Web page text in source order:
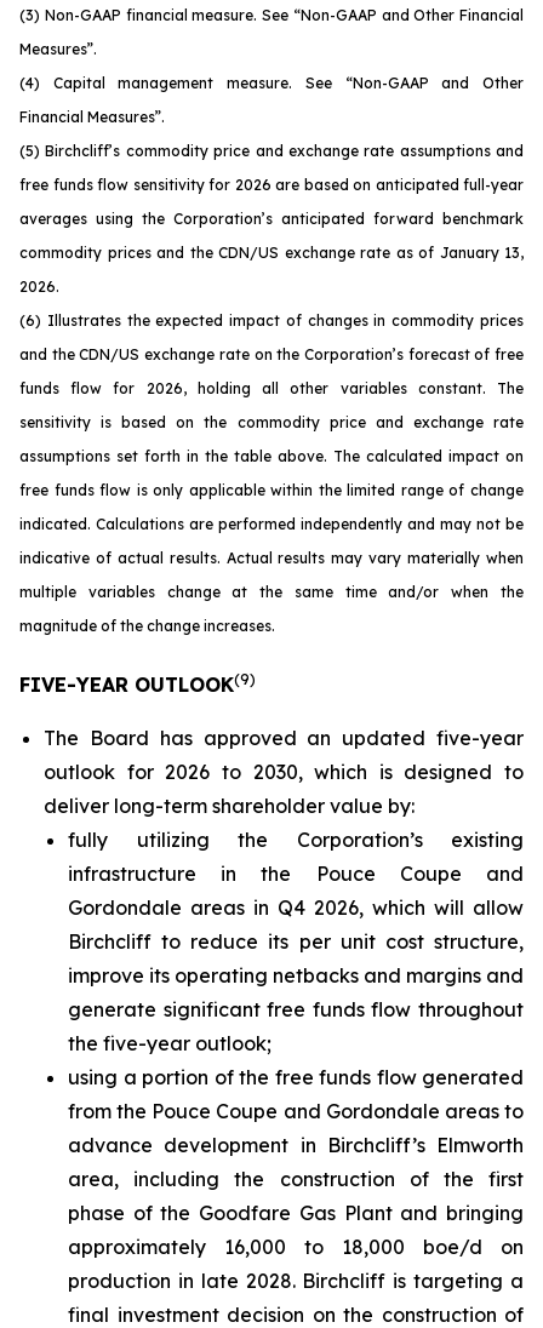
(3) Non-GAAP financial measure. See “Non-GAAP and Other Financial
Measures”.
(4) Capital management measure. See “Non-GAAP and Other
Financial Measures”.
(5) Birchcliff’s commodity price and exchange rate assumptions and
free funds flow sensitivity for 2026 are based on anticipated full-year
averages using the Corporation’s anticipated forward benchmark
commodity prices and the CDN/US exchange rate as of January 13,
2026.
(6) Illustrates the expected impact of changes in commodity prices
and the CDN/US exchange rate on the Corporation’s forecast of free
funds flow for 2026, holding all other variables constant. The
sensitivity is based on the commodity price and exchange rate
assumptions set forth in the table above. The calculated impact on
free funds flow is only applicable within the limited range of change
indicated. Calculations are performed independently and may not be
indicative of actual results. Actual results may vary materially when
multiple variables change at the same time and/or when the
magnitude of the change increases.
FIVE-YEAR OUTLOOK(9)
The Board has approved an updated five-year
outlook for 2026 to 2030, which is designed to
deliver long-term shareholder value by:
fully utilizing the Corporation’s existing
infrastructure in the Pouce Coupe and
Gordondale areas in Q4 2026, which will allow
Birchcliff to reduce its per unit cost structure,
improve its operating netbacks and margins and
generate significant free funds flow throughout
the five-year outlook;
using a portion of the free funds flow generated
from the Pouce Coupe and Gordondale areas to
advance development in Birchcliff’s Elmworth
area, including the construction of the first
phase of the Goodfare Gas Plant and bringing
approximately 16,000 to 18,000 boe/d on
production in late 2028. Birchcliff is targeting a
final investment decision on the construction of